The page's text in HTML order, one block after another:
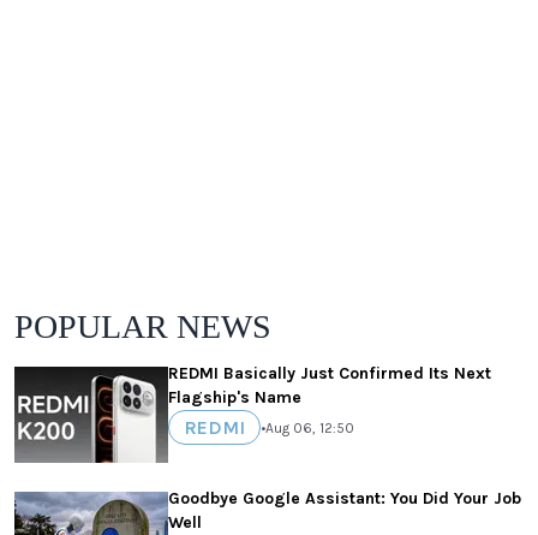
POPULAR NEWS
REDMI Basically Just Confirmed Its Next
Flagship's Name
REDMI •Aug 06, 12:50
Goodbye Google Assistant: You Did Your Job
Well